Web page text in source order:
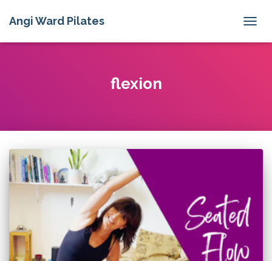
Angi Ward Pilates
flexion